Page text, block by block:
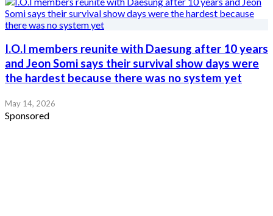
I.O.I members reunite with Daesung after 10 years
and Jeon Somi says their survival show days were
the hardest because there was no system yet
May 14, 2026
Sponsored